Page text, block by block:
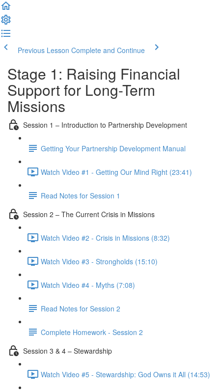
Previous Lesson Complete and Continue
Stage 1: Raising Financial
Support for Long-Term
Missions
Session 1 – Introduction to Partnership Development
Getting Your Partnership Development Manual
Watch Video #1 - Getting Our Mind Right (23:41)
Read Notes for Session 1
Session 2 – The Current Crisis in Missions
Watch Video #2 - Crisis in Missions (8:32)
Watch Video #3 - Strongholds (15:10)
Watch Video #4 - Myths (7:08)
Read Notes for Session 2
Complete Homework - Session 2
Session 3 & 4 – Stewardship
Watch Video #5 - Stewardship: God Owns it All (14:53)